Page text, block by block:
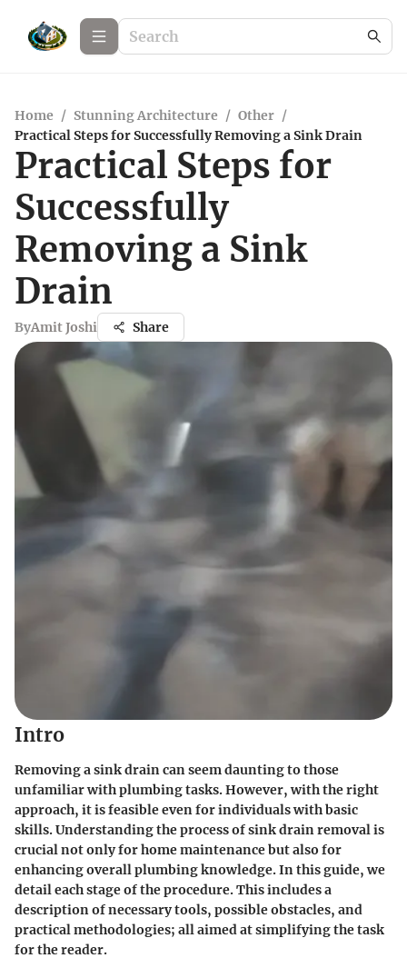
Home / Stunning Architecture / Other /
Practical Steps for Successfully Removing a Sink Drain
Practical Steps for
Successfully
Removing a Sink
Drain
ByAmit Joshi Share
Intro
Removing a sink drain can seem daunting to those
unfamiliar with plumbing tasks. However, with the right
approach, it is feasible even for individuals with basic
skills. Understanding the process of sink drain removal is
crucial not only for home maintenance but also for
enhancing overall plumbing knowledge. In this guide, we
detail each stage of the procedure. This includes a
description of necessary tools, possible obstacles, and
practical methodologies; all aimed at simplifying the task
for the reader.